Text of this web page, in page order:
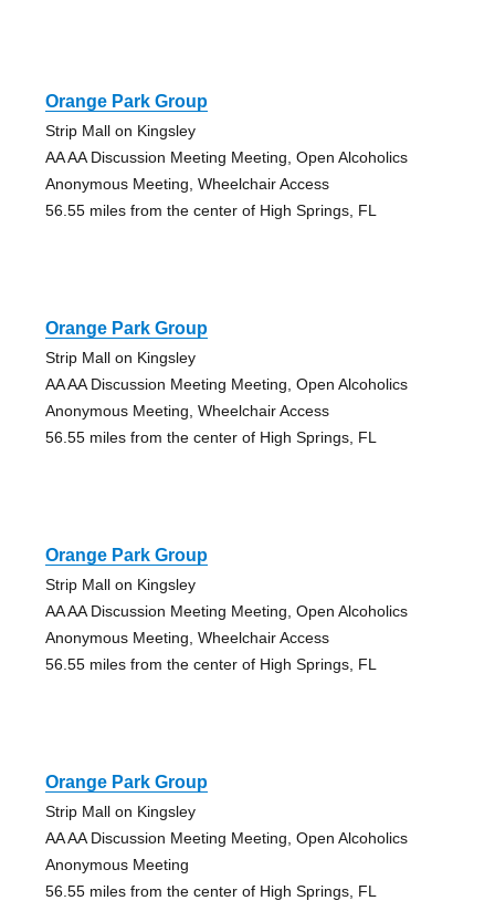
Orange Park Group
Strip Mall on Kingsley
AA AA Discussion Meeting Meeting, Open Alcoholics
Anonymous Meeting, Wheelchair Access
56.55 miles from the center of High Springs, FL
Orange Park Group
Strip Mall on Kingsley
AA AA Discussion Meeting Meeting, Open Alcoholics
Anonymous Meeting, Wheelchair Access
56.55 miles from the center of High Springs, FL
Orange Park Group
Strip Mall on Kingsley
AA AA Discussion Meeting Meeting, Open Alcoholics
Anonymous Meeting, Wheelchair Access
56.55 miles from the center of High Springs, FL
Orange Park Group
Strip Mall on Kingsley
AA AA Discussion Meeting Meeting, Open Alcoholics
Anonymous Meeting
56.55 miles from the center of High Springs, FL